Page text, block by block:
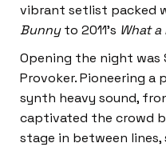
vibrant setlist packed
Bunnyto 2011’s What a
Opening the night was
Provoker. Pioneering
synth heavy sound,
captivated the crowd
stage in between